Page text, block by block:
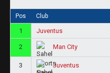
Pos Club
1 Juventus
2 Man City
3 Juventus